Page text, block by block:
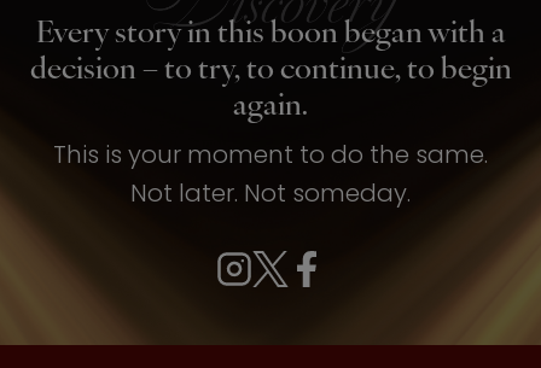
Every story in this boon began with a
decision – to try, to continue, to begin
again.
This is your moment to do the same.
Not later. Not someday.